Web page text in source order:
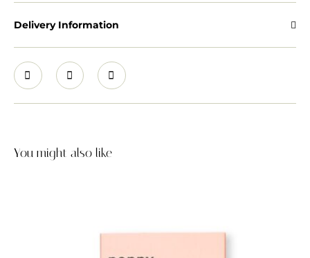
Delivery Information
You might also like